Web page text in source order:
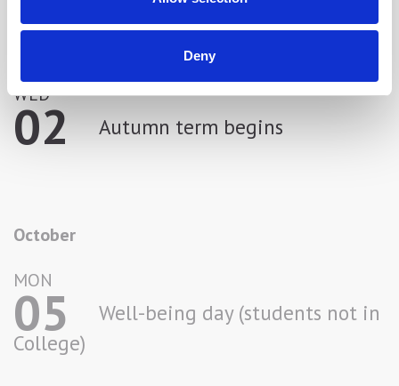
Deny
WED
02 Autumn term begins
October
MON
05
Well-being day (students not in
College)